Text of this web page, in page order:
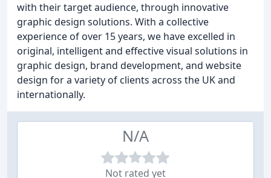
with their target audience, through innovative
graphic design solutions. With a collective
experience of over 15 years, we have excelled in
original, intelligent and effective visual solutions in
graphic design, brand development, and website
design for a variety of clients across the UK and
internationally.
N/A
Not rated yet